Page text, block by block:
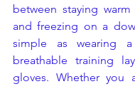
between staying
and freezing on a
simple as wearing a
breathable training
gloves. Whether you